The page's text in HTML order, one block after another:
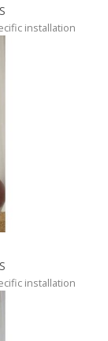
installation
installation